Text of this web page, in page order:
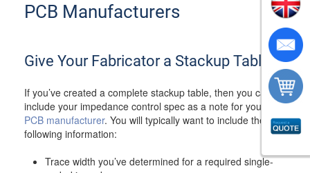
PCB Manufacturers
Give Your Fabricator a Stackup Table
If you’ve created a complete stackup table, then you can
include your impedance control spec as a note for your
PCB manufacturer. You will typically want to include the
following information:
Trace width you’ve determined for a required single-